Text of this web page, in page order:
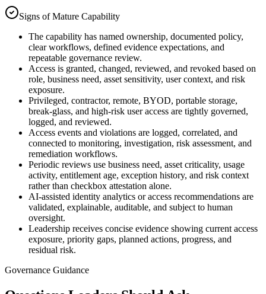
Signs of Mature Capability
The capability has named ownership, documented policy,
clear workflows, defined evidence expectations, and
repeatable governance review.
Access is granted, changed, reviewed, and revoked based on
role, business need, asset sensitivity, user context, and risk
exposure.
Privileged, contractor, remote, BYOD, portable storage,
break-glass, and high-risk user access are tightly governed,
logged, and reviewed.
Access events and violations are logged, correlated, and
connected to monitoring, investigation, risk assessment, and
remediation workflows.
Periodic reviews use business need, asset criticality, usage
activity, entitlement age, exception history, and risk context
rather than checkbox attestation alone.
AI-assisted identity analytics or access recommendations are
validated, explainable, auditable, and subject to human
oversight.
Leadership receives concise evidence showing current access
exposure, priority gaps, planned actions, progress, and
residual risk.
Governance Guidance